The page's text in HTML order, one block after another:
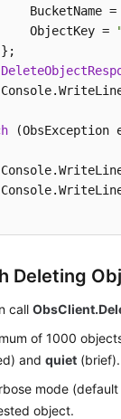
BucketName =
ObjectKey =
(ObsException
Deleting
call
of 1000
andquiet (brief).
mode
object.